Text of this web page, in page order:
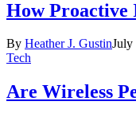
How Proactive
By Heather J. GustinJuly
Tech
Are Wireless